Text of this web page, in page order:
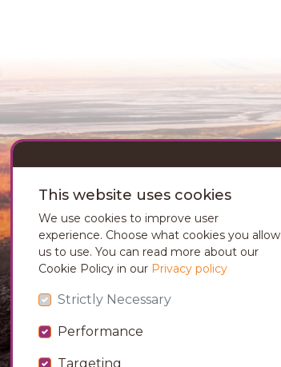
This website uses cookies
We use cookies to improve user
experience. Choose what cookies you allow
us to use. You can read more about our
Cookie Policy in our Privacy policy
Strictly Necessary
Performance
Targeting